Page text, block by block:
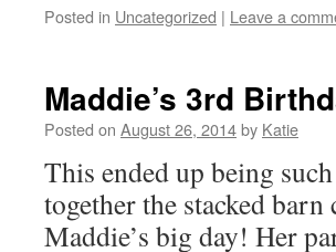
Posted in Uncategorized | Leave a
Maddie’s 3rd
Posted on August 26, 2014by Katie
This ended up being
together the stacked
Maddie’s big day! Her